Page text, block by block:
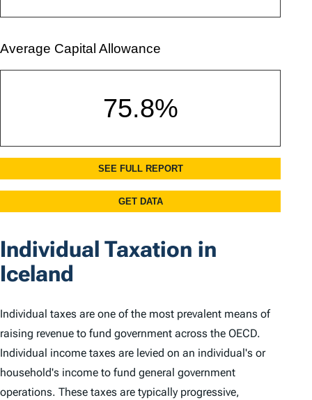
Individual Taxation in
Iceland
Individual taxes are one of the most prevalent means of
raising revenue to fund government across the OECD.
Individual income taxes are levied on an individual's or
household's income to fund general government
operations. These taxes are typically progressive,